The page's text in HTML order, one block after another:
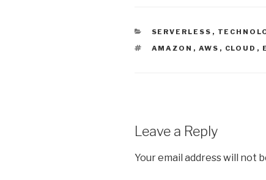
CATEGORIES
SERVERLESS ,
TAGS
AMAZON , AWS , CLOUD ,
Leave a Reply
Your email address will not